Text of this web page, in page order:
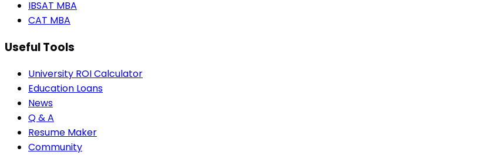
IBSAT MBA
CAT MBA
Useful Tools
University ROI Calculator
Education Loans
News
Q & A
Resume Maker
Community